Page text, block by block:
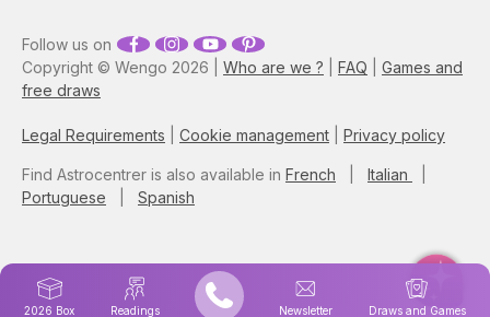
2026 Box Readings Newsletter Draws and Games
Copyright © Wengo 2026 | Who are we ? FAQ
Games and
free draws
Legal Requirements Cookie management Privacy policy
Follow us on
Find Astrocentrer is also available in French Italian
Portuguese
Spanish